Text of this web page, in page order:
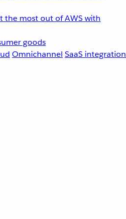
the most out of AWS with
goods
Omnichannel SaaS integration